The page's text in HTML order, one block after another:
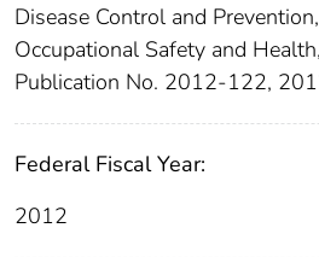
Disease Control and
Occupational Safety and
Publication No. 2012-122,
Federal Fiscal Year:
2012